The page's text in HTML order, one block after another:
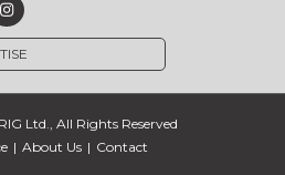
Ltd., All Rights Reserved
About Us Contact